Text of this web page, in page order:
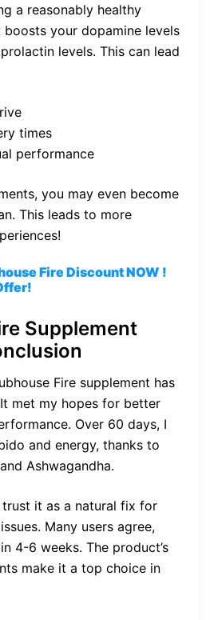
a reasonably healthy
boosts your dopamine levels
levels. This can lead
times
performance
you may even become
This leads to more
FireDiscountNOW !
Supplement
Fire supplement has
met my hopes for better
Over 60 days, I
and energy, thanks to
Ashwagandha.
it as a natural fix for
Many users agree,
4-6 weeks. The product’s
make it a top choice in